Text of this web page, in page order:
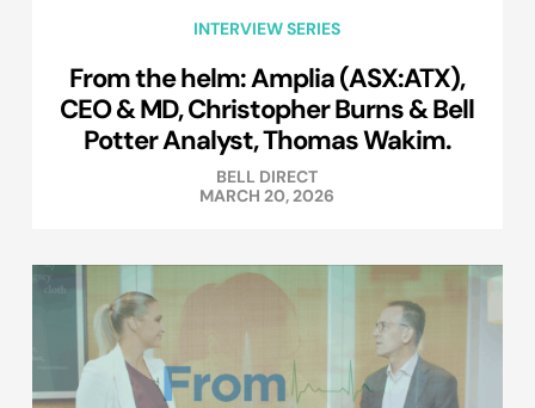
INTERVIEW SERIES
From the helm: Amplia (ASX:ATX),
CEO & MD, Christopher Burns & Bell
Potter Analyst, Thomas Wakim.
BELL DIRECT
MARCH 20, 2026